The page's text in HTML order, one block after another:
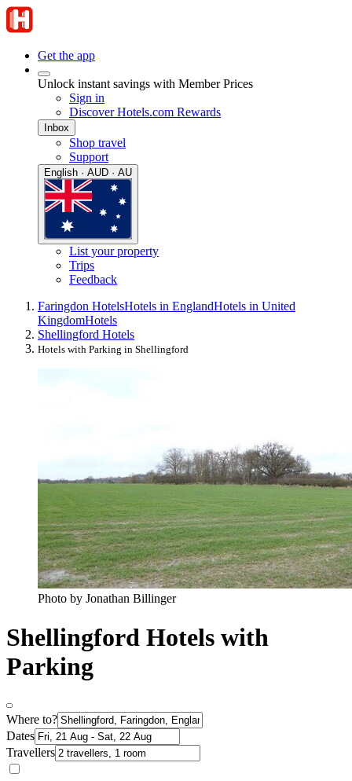
Get the app
Unlock instant savings with Member Prices
Sign in
Discover Hotels.com Rewards
Inbox
Shop travel
Support
English · AUD · AU
List your property
Trips
Feedback
Faringdon HotelsHotels in EnglandHotels in United
KingdomHotels
Shellingford Hotels
Hotels with Parking in Shellingford
Photo by Jonathan Billinger
Shellingford Hotels with
Parking
Where to?
Dates
Travellers